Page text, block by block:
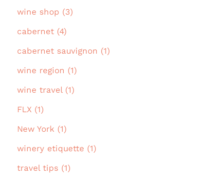
wine shop (3)
cabernet (4)
cabernet sauvignon (1)
wine region (1)
wine travel (1)
FLX (1)
New York (1)
winery etiquette (1)
travel tips (1)